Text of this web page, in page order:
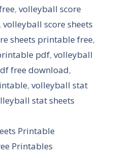
, volleyball score
, volleyball score sheets
sheets printable free,
pdf, volleyball
free download,
, volleyball stat
stat sheets
Printable
Printables